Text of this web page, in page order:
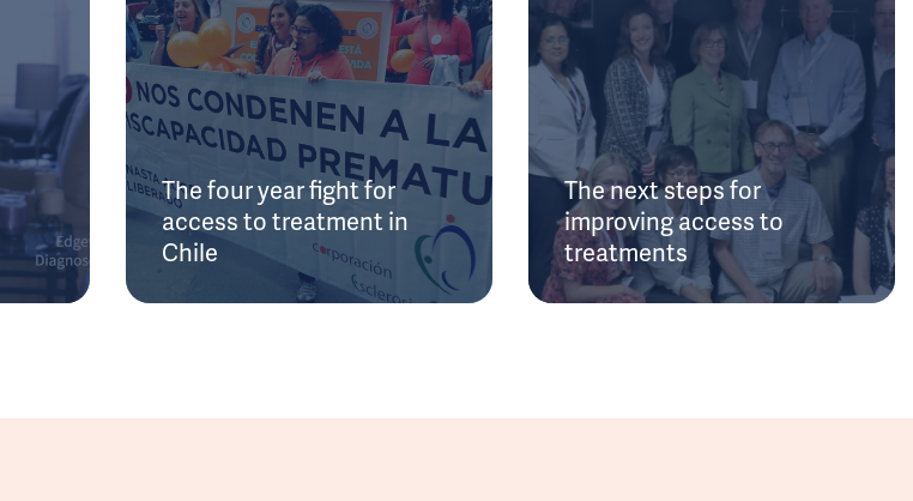
The four year fight for
access to treatment in
Chile
The next steps for
improving access to
treatments